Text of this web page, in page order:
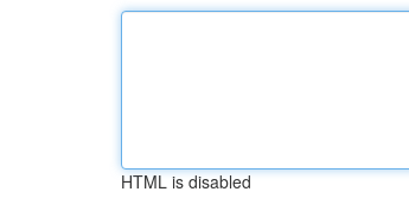
HTML is disabled